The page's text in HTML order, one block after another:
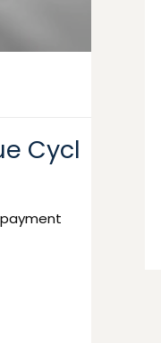
Cycl